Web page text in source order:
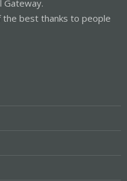
Gateway.
the best thanks to people